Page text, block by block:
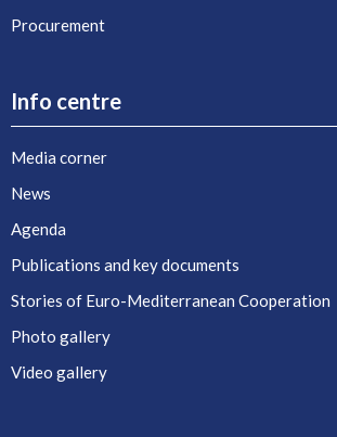
Procurement
Info centre
Media corner
News
Agenda
Publications and key documents
Stories of Euro-Mediterranean Cooperation
Photo gallery
Video gallery